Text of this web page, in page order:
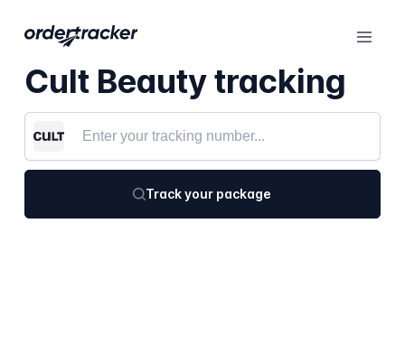
Cult Beauty tracking
Track your package